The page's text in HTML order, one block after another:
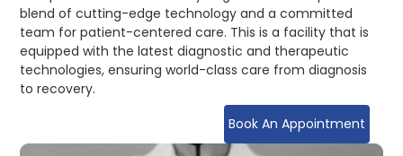
blend of cutting-edge technology and a committed
team for patient-centered care. This is a facility that is
equipped with the latest diagnostic and therapeutic
technologies, ensuring world-class care from diagnosis
to recovery.
Book An Appointment